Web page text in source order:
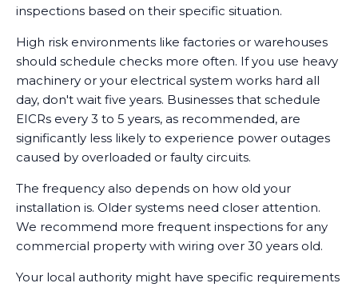
inspections based on their specific situation.
High risk environments like factories or warehouses
should schedule checks more often. If you use heavy
machinery or your electrical system works hard all
day, don't wait five years. Businesses that schedule
EICRs every 3 to 5 years, as recommended, are
significantly less likely to experience power outages
caused by overloaded or faulty circuits.
The frequency also depends on how old your
installation is. Older systems need closer attention.
We recommend more frequent inspections for any
commercial property with wiring over 30 years old.
Your local authority might have specific requirements